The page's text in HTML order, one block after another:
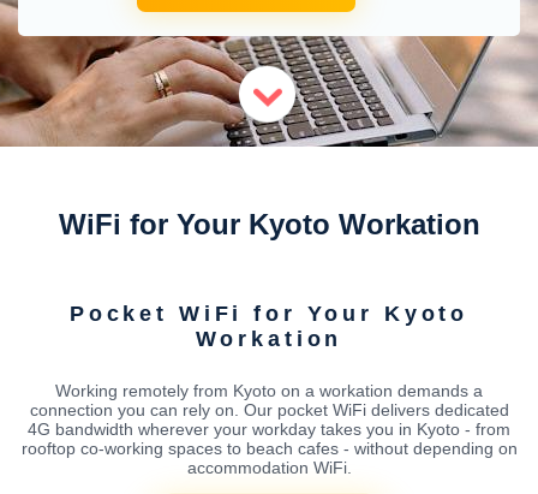
WiFi for Your Kyoto Workation
Pocket WiFi for Your Kyoto
Workation
Working remotely from Kyoto on a workation demands a
connection you can rely on. Our pocket WiFi delivers dedicated
4G bandwidth wherever your workday takes you in Kyoto - from
rooftop co-working spaces to beach cafes - without depending on
accommodation WiFi.